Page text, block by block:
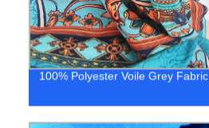
100% Polyester Voile Grey Fabric